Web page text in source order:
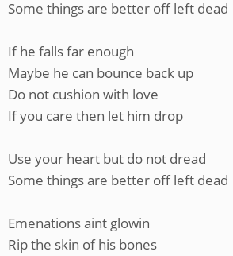
Some things are better off left dead
If he falls far enough
Maybe he can bounce back up
Do not cushion with love
If you care then let him drop
Use your heart but do not dread
Some things are better off left dead
Emenations aint glowin
Rip the skin of his bones